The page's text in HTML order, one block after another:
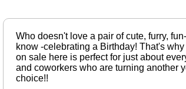
Who doesn't love a pair of cute, furry,
know -celebrating a Birthday! That's
on sale here is perfect for just about
and coworkers who are turning another
choice!!